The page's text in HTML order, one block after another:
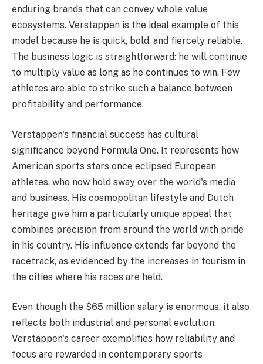
enduring brands that can convey whole value
ecosystems. Verstappen is the ideal example of this
model because he is quick, bold, and fiercely reliable.
The business logic is straightforward: he will continue
to multiply value as long as he continues to win. Few
athletes are able to strike such a balance between
profitability and performance.
Verstappen's financial success has cultural
significance beyond Formula One. It represents how
American sports stars once eclipsed European
athletes, who now hold sway over the world's media
and business. His cosmopolitan lifestyle and Dutch
heritage give him a particularly unique appeal that
combines precision from around the world with pride
in his country. His influence extends far beyond the
racetrack, as evidenced by the increases in tourism in
the cities where his races are held.
Even though the $65 million salary is enormous, it also
reflects both industrial and personal evolution.
Verstappen's career exemplifies how reliability and
focus are rewarded in contemporary sports